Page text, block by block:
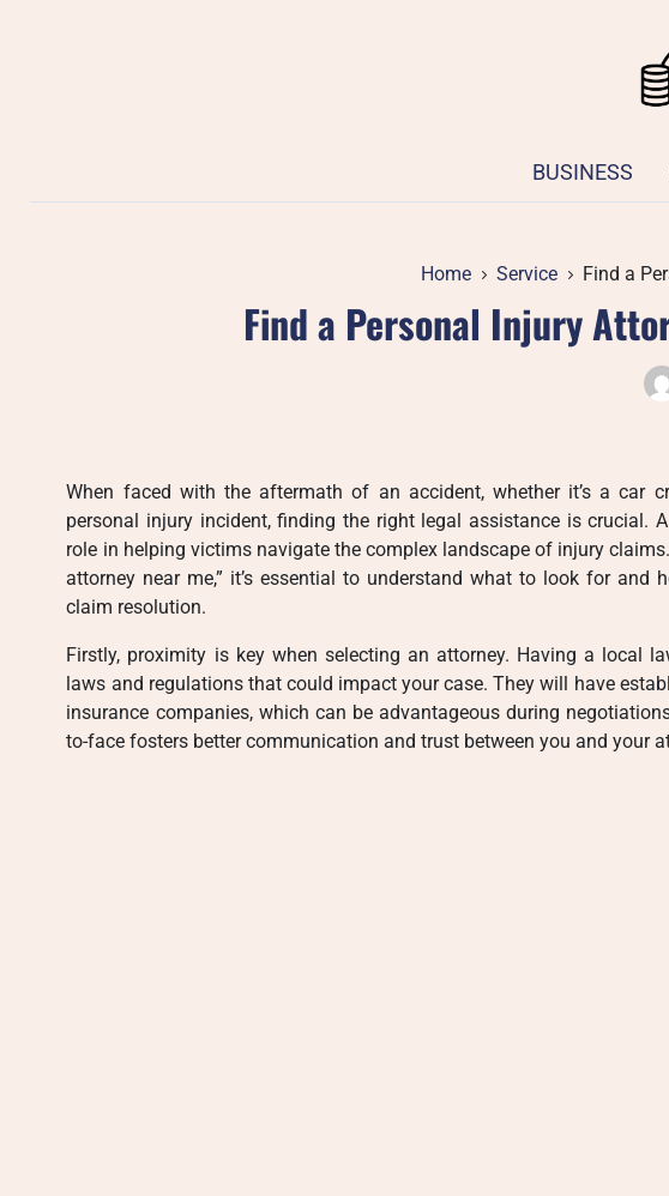
BUSINESS
Home Service Find a
Find a Personal Injury
When faced with the aftermath of an accident, whether it’s a car
personal injury incident, finding the right legal assistance is crucial.
role in helping victims navigate the complex landscape of injury
attorney near me,” it’s essential to understand what to look for
claim resolution.
Firstly, proximity is key when selecting an attorney. Having a local
laws and regulations that could impact your case. They will have
insurance companies, which can be advantageous during
to-face fosters better communication and trust between you and your